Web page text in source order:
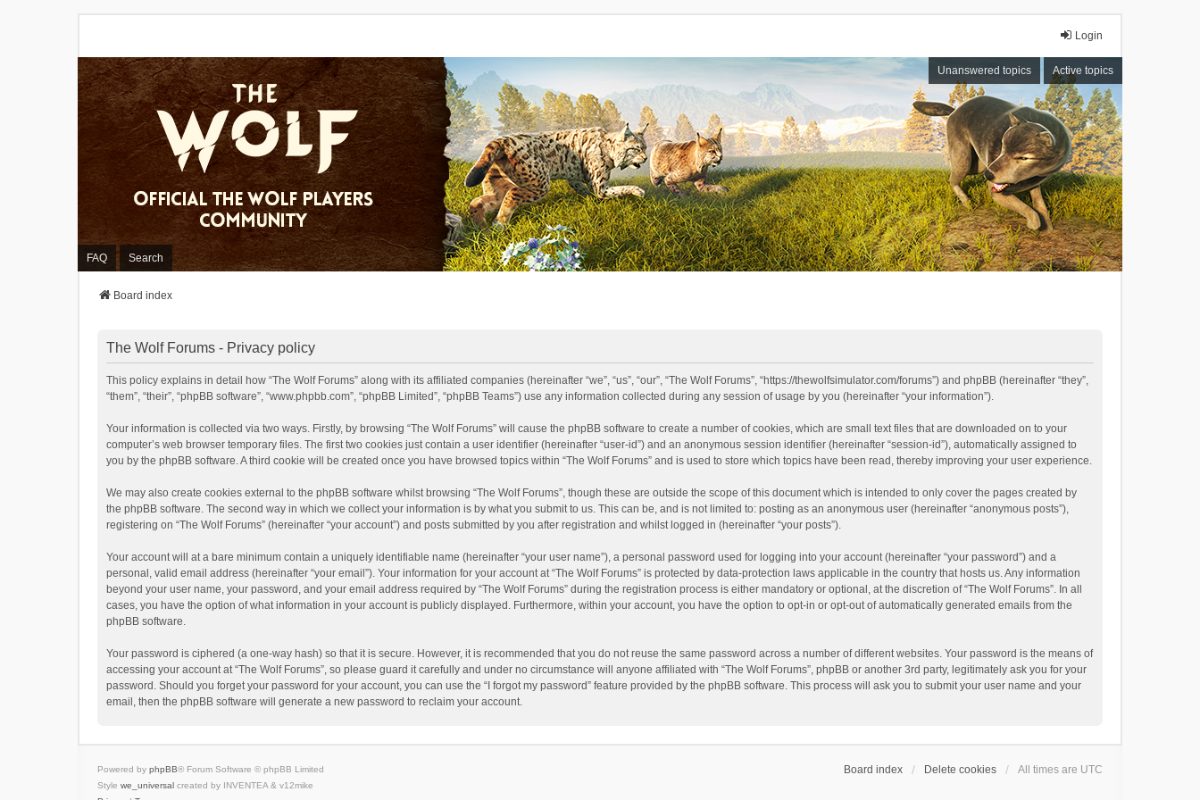
Login
Unanswered topics Active topics
FAQ Search
Board index
The Wolf Forums - Privacy policy
This policy explains in detail how “The Wolf Forums” along with its affiliated companies (hereinafter “we”, “us”, “our”, “The Wolf Forums”, “https://thewolfsimulator.com/forums”) and phpBB (hereinafter “they”,
“them”, “their”, “phpBB software”, “www.phpbb.com”, “phpBB Limited”, “phpBB Teams”) use any information collected during any session of usage by you (hereinafter “your information”).
Your information is collected via two ways. Firstly, by browsing “The Wolf Forums” will cause the phpBB software to create a number of cookies, which are small text files that are downloaded on to your
computer’s web browser temporary files. The first two cookies just contain a user identifier (hereinafter “user-id”) and an anonymous session identifier (hereinafter “session-id”), automatically assigned to
you by the phpBB software. A third cookie will be created once you have browsed topics within “The Wolf Forums” and is used to store which topics have been read, thereby improving your user experience.
We may also create cookies external to the phpBB software whilst browsing “The Wolf Forums”, though these are outside the scope of this document which is intended to only cover the pages created by
the phpBB software. The second way in which we collect your information is by what you submit to us. This can be, and is not limited to: posting as an anonymous user (hereinafter “anonymous posts”),
registering on “The Wolf Forums” (hereinafter “your account”) and posts submitted by you after registration and whilst logged in (hereinafter “your posts”).
Your account will at a bare minimum contain a uniquely identifiable name (hereinafter “your user name”), a personal password used for logging into your account (hereinafter “your password”) and a
personal, valid email address (hereinafter “your email”). Your information for your account at “The Wolf Forums” is protected by data-protection laws applicable in the country that hosts us. Any information
beyond your user name, your password, and your email address required by “The Wolf Forums” during the registration process is either mandatory or optional, at the discretion of “The Wolf Forums”. In all
cases, you have the option of what information in your account is publicly displayed. Furthermore, within your account, you have the option to opt-in or opt-out of automatically generated emails from the
phpBB software.
Your password is ciphered (a one-way hash) so that it is secure. However, it is recommended that you do not reuse the same password across a number of different websites. Your password is the means of
accessing your account at “The Wolf Forums”, so please guard it carefully and under no circumstance will anyone affiliated with “The Wolf Forums”, phpBB or another 3rd party, legitimately ask you for your
password. Should you forget your password for your account, you can use the “I forgot my password” feature provided by the phpBB software. This process will ask you to submit your user name and your
email, then the phpBB software will generate a new password to reclaim your account.
Board index Delete cookies All times are UTC
Powered by phpBB® Forum Software © phpBB Limited
Style we_universal created by INVENTEA & v12mike